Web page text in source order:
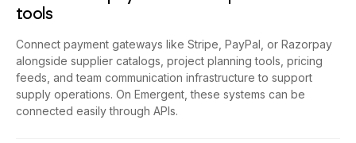
tools
Connect payment gateways like Stripe, PayPal, or Razorpay
alongside supplier catalogs, project planning tools, pricing
feeds, and team communication infrastructure to support
supply operations. On Emergent, these systems can be
connected easily through APIs.